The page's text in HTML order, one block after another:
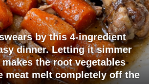
by this 4-ingredient
dinner. Letting it simmer
the root vegetables
meat melt completely off the